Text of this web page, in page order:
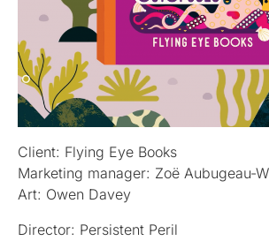
Client: Flying Eye Books
Marketing manager: Zoë Aubugeau-
Art: Owen Davey
Director: Persistent Peril